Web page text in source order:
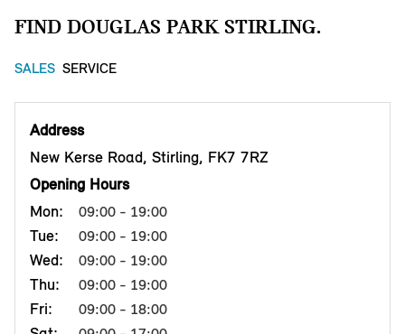
FIND DOUGLAS PARK STIRLING.
SALES SERVICE
Address
New Kerse Road, Stirling, FK7 7RZ
Opening Hours
Mon:
09:00 - 19:00
Tue: 09:00 - 19:00
Wed: 09:00 - 19:00
Thu: 09:00 - 19:00
Fri: 09:00 - 18:00